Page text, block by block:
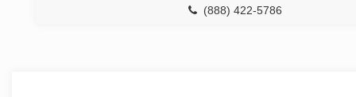
(888) 422-5786